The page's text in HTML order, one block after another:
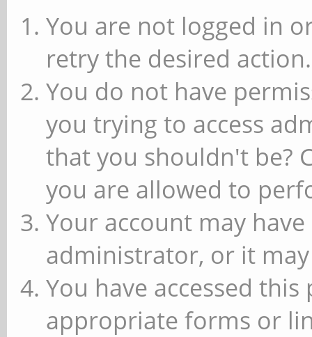
You are not logged in
retry the desired action.
You do not have
you trying to access
that you shouldn't be?
you are allowed to
Your account may
administrator, or it
You have accessed
appropriate forms or